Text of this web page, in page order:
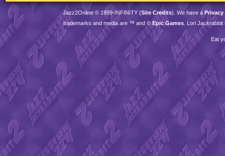
Jazz2Online © 1999-INFINITY(Site Credits). We have a Privacy
trademarks and media are ™ and ©Epic Games . Lori
Eat